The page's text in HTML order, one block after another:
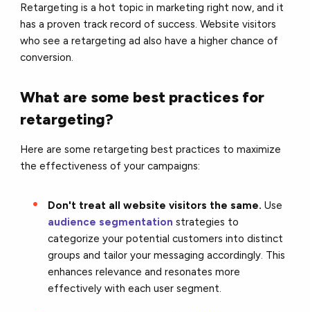
Retargeting is a hot topic in marketing right now, and it
has a proven track record of success. Website visitors
who see a retargeting ad also have a higher chance of
conversion.
What are some best practices for
retargeting?
Here are some retargeting best practices to maximize
the effectiveness of your campaigns:
Don't treat all website visitors the same. Use
audience segmentation strategies to
categorize your potential customers into distinct
groups and tailor your messaging accordingly. This
enhances relevance and resonates more
effectively with each user segment.